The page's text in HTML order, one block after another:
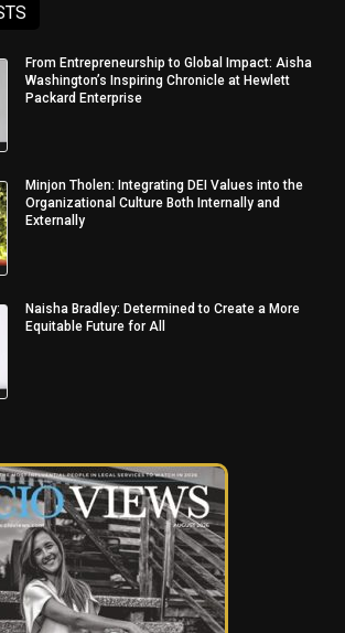
From Entrepreneurship to Global Impact: Aisha
Washington’s Inspiring Chronicle at Hewlett
Packard Enterprise
Minjon Tholen: Integrating DEI Values into the
Organizational Culture Both Internally and
Externally
Naisha Bradley: Determined to Create a More
Equitable Future for All